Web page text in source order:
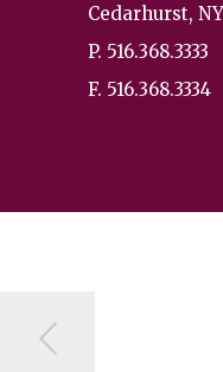
Cedarhurst,
P. 516.368.3333
F. 516.368.3334